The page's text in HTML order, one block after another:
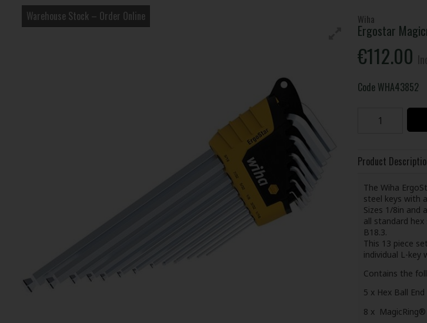
Wiha
Ergostar
€112.00
Warehouse Stock – Order Online
Code WHA43852
Product
The Wiha
steel keys with
Sizes 1/8in and
all standard
B18.3.
This 13 piece
individual L-
Contains the
5 x Hex Ball
8 x MagicRing®